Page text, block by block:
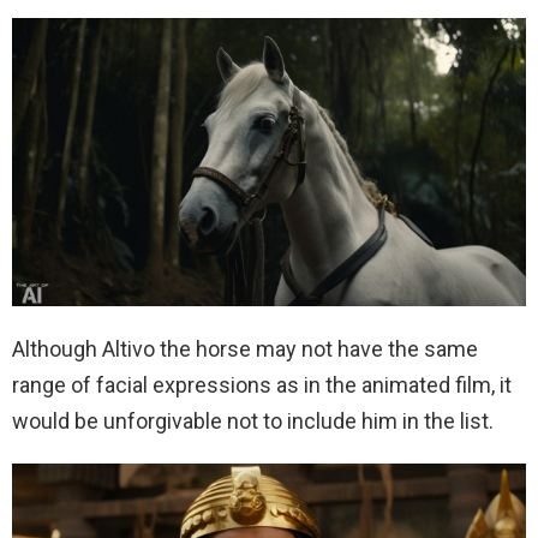
Although Altivo the horse may not have the same
range of facial expressions as in the animated film, it
would be unforgivable not to include him in the list.